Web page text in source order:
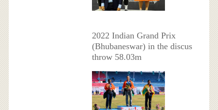
2022 Indian Grand Prix
(Bhubaneswar) in the discus
throw 58.03m